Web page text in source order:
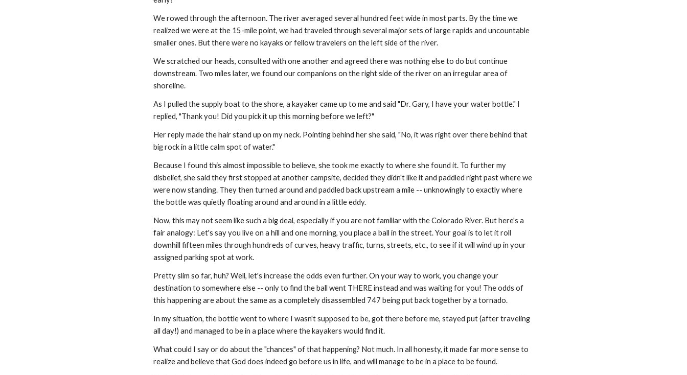
We rowed through the afternoon. The river averaged several hundred feet wide in most parts. By the time we
realized we were at the 15-mile point, we had traveled through several major sets of large rapids and uncountable
smaller ones. But there were no kayaks or fellow travelers on the left side of the river.
We scratched our heads, consulted with one another and agreed there was nothing else to do but continue
downstream. Two miles later, we found our companions on the right side of the river on an irregular area of
shoreline.
As I pulled the supply boat to the shore, a kayaker came up to me and said "Dr. Gary, I have your water bottle." I
replied, "Thank you! Did you pick it up this morning before we left?"
Her reply made the hair stand up on my neck. Pointing behind her she said, "No, it was right over there behind that
big rock in a little calm spot of water."
Because I found this almost impossible to believe, she took me exactly to where she found it. To further my
disbelief, she said they first stopped at another campsite, decided they didn't like it and paddled right past where we
were now standing. They then turned around and paddled back upstream a mile -- unknowingly to exactly where
the bottle was quietly floating around and around in a little eddy.
Now, this may not seem like such a big deal, especially if you are not familiar with the Colorado River. But here's a
fair analogy: Let's say you live on a hill and one morning, you place a ball in the street. Your goal is to let it roll
downhill fifteen miles through hundreds of curves, heavy traffic, turns, streets, etc., to see if it will wind up in your
assigned parking spot at work.
Pretty slim so far, huh? Well, let's increase the odds even further. On your way to work, you change your
destination to somewhere else -- only to find the ball went THERE instead and was waiting for you! The odds of
this happening are about the same as a completely disassembled 747 being put back together by a tornado.
In my situation, the bottle went to where I wasn't supposed to be, got there before me, stayed put (after traveling
all day!) and managed to be in a place where the kayakers would find it.
What could I say or do about the "chances" of that happening? Not much. In all honesty, it made far more sense to
realize and believe that God does indeed go before us in life, and will manage to be in a place to be found.